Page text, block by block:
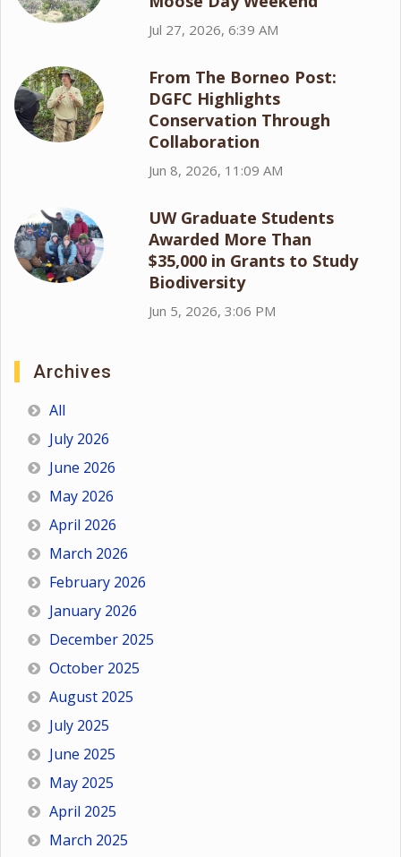
Jul 27, 2026, 6:39 AM
From The Borneo Post:
DGFC Highlights
Conservation Through
Collaboration
Jun 8, 2026, 11:09 AM
UW Graduate Students
Awarded More Than
$35,000 in Grants to Study
Biodiversity
Jun 5, 2026, 3:06 PM
Archives
All
July 2026
June 2026
May 2026
April 2026
March 2026
February 2026
January 2026
December 2025
October 2025
August 2025
July 2025
June 2025
May 2025
April 2025
March 2025